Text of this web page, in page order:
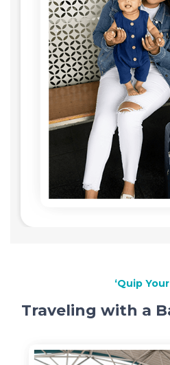
‘Quip
Traveling with a